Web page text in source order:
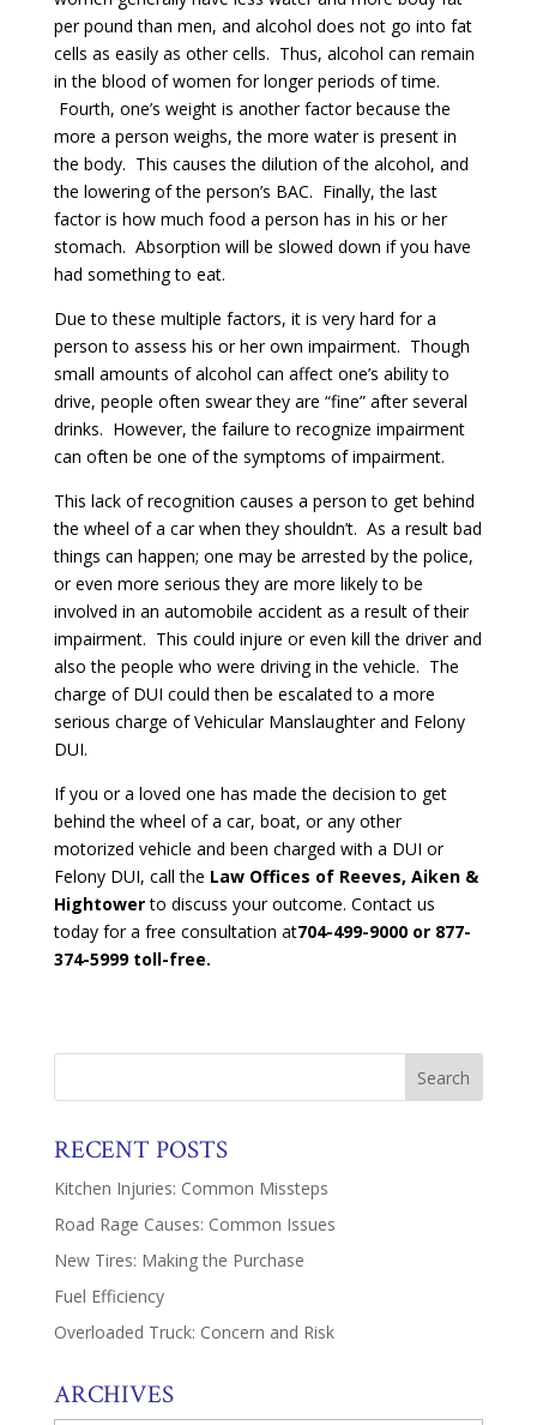
per pound than men, and alcohol does not go into fat
cells as easily as other cells. Thus, alcohol can remain
in the blood of women for longer periods of time.
Fourth, one’s weight is another factor because the
more a person weighs, the more water is present in
the body. This causes the dilution of the alcohol, and
the lowering of the person’s BAC. Finally, the last
factor is how much food a person has in his or her
stomach. Absorption will be slowed down if you have
had something to eat.
Due to these multiple factors, it is very hard for a
person to assess his or her own impairment. Though
small amounts of alcohol can affect one’s ability to
drive, people often swear they are “fine” after several
drinks. However, the failure to recognize impairment
can often be one of the symptoms of impairment.
This lack of recognition causes a person to get behind
the wheel of a car when they shouldn’t. As a result bad
things can happen; one may be arrested by the police,
or even more serious they are more likely to be
involved in an automobile accident as a result of their
impairment. This could injure or even kill the driver and
also the people who were driving in the vehicle. The
charge of DUI could then be escalated to a more
serious charge of Vehicular Manslaughter and Felony
DUI.
If you or a loved one has made the decision to get
behind the wheel of a car, boat, or any other
motorized vehicle and been charged with a DUI or
Felony DUI, call the Law Offices of Reeves, Aiken &
Hightowerto discuss your outcome. Contact us
today for a free consultation at704-499-9000 or 877-
374-5999 toll-free.
RECENT POSTS
Kitchen Injuries: Common Missteps
Road Rage Causes: Common Issues
New Tires: Making the Purchase
Fuel Efficiency
Overloaded Truck: Concern and Risk
ARCHIVES